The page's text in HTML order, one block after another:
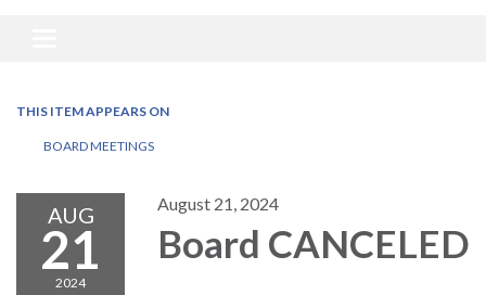
THIS ITEM APPEARS ON
BOARD MEETINGS
AUG
21
2024
August 21, 2024
Board CANCELED